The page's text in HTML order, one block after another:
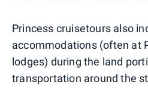
Princess cruisetours also
accommodations (often at
lodges) during the land
transportation around the